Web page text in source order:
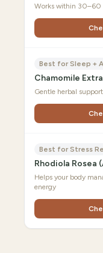
Works within 30–60
Best for Sleep +
Chamomile
Gentle herbal
Best for Stress
Rhodiola Rosea
Helps your body
energy